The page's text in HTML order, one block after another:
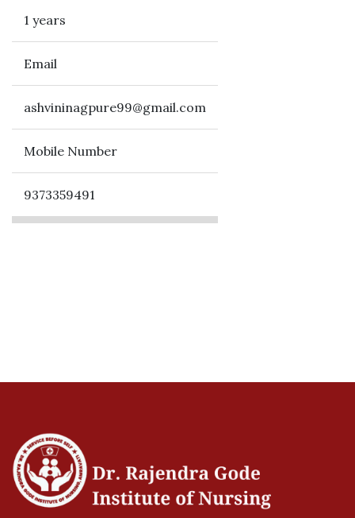
1 years
Email
ashvininagpure99@gmail.com
Mobile Number
9373359491